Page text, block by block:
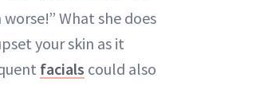
What she does
your skin as it
facials could also